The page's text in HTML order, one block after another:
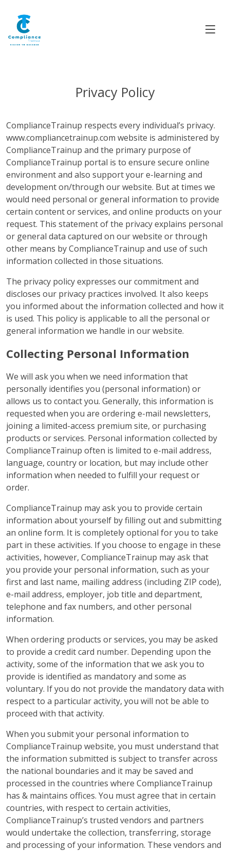
Privacy Policy
ComplianceTrainup respects every individual’s privacy.
www.compliancetrainup.com website is administered by
ComplianceTrainup and the primary purpose of
ComplianceTrainup portal is to ensure secure online
environment and also support your e-learning and
development on/through our website. But at times we
would need personal or general information to provide
certain content or services, and online products on your
request. This statement of the privacy explains personal
or general data captured on our website or through
other means by ComplianceTrainup and use of such
information collected in those situations.
The privacy policy expresses our commitment and
discloses our privacy practices involved. It also keeps
you informed about the information collected and how it
is used. This policy is applicable to all the personal or
general information we handle in our website.
Collecting Personal Information
We will ask you when we need information that
personally identifies you (personal information) or
allows us to contact you. Generally, this information is
requested when you are ordering e-mail newsletters,
joining a limited-access premium site, or purchasing
products or services. Personal information collected by
ComplianceTrainup often is limited to e-mail address,
language, country or location, but may include other
information when needed to fulfill your request or
order.
ComplianceTrainup may ask you to provide certain
information about yourself by filling out and submitting
an online form. It is completely optional for you to take
part in these activities. If you choose to engage in these
activities, however, ComplianceTrainup may ask that
you provide your personal information, such as your
first and last name, mailing address (including ZIP code),
e-mail address, employer, job title and department,
telephone and fax numbers, and other personal
information.
When ordering products or services, you may be asked
to provide a credit card number. Depending upon the
activity, some of the information that we ask you to
provide is identified as mandatory and some as
voluntary. If you do not provide the mandatory data with
respect to a particular activity, you will not be able to
proceed with that activity.
When you submit your personal information to
ComplianceTrainup website, you must understand that
the information submitted is subject to transfer across
the national boundaries and it may be saved and
processed in the countries where ComplianceTrainup
has & maintains offices. You must agree that in certain
countries, with respect to certain activities,
ComplianceTrainup’s trusted vendors and partners
would undertake the collection, transferring, storage
and processing of your information. These vendors and